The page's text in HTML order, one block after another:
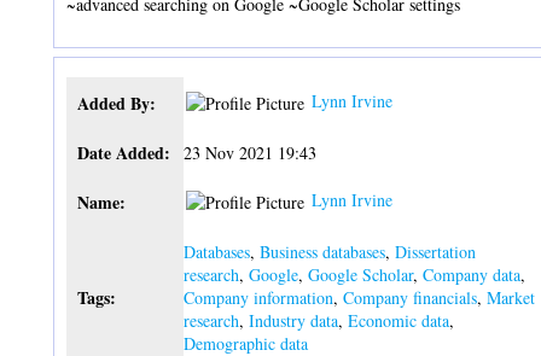
Added By: Lynn Irvine
Date Added: 23 Nov 2021 19:43
Name: Lynn Irvine
Tags:
Databases,Business databases,Dissertation
research,Google,Google Scholar,Company data,
Company information,Company financials,Market
research,Industry data,Economic data,
Demographic data